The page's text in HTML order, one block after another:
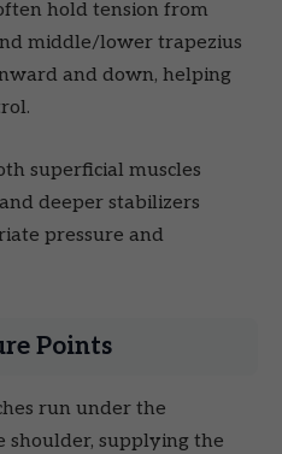
hold tension from
middle/lower trapezius
and down, helping
superficial muscles
deeper stabilizers
pressure and
Points
run under the
shoulder, supplying the